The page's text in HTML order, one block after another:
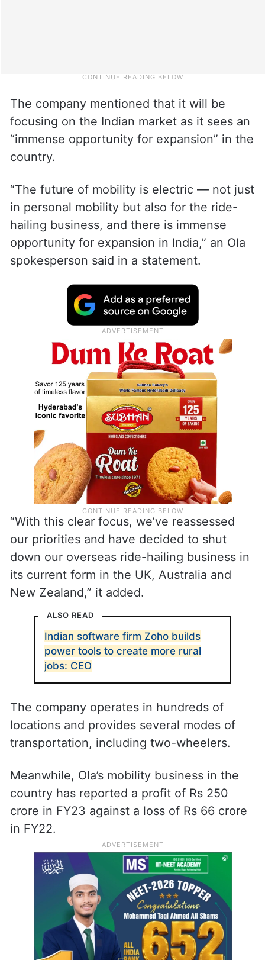
The company mentioned that it will be
focusing on the Indian market as it sees an
“immense opportunity for expansion” in the
country.
“The future of mobility is electric — not just
in personal mobility but also for the ride-
hailing business, and there is immense
opportunity for expansion in India,” an Ola
spokesperson said in a statement.
“With this clear focus, we’ve reassessed
our priorities and have decided to shut
down our overseas ride-hailing business in
its current form in the UK, Australia and
New Zealand,” it added.
ALSO READ
Indian software firm Zoho builds
power tools to create more rural
jobs: CEO
The company operates in hundreds of
locations and provides several modes of
transportation, including two-wheelers.
Meanwhile, Ola’s mobility business in the
country has reported a profit of Rs 250
crore in FY23 against a loss of Rs 66 crore
in FY22.